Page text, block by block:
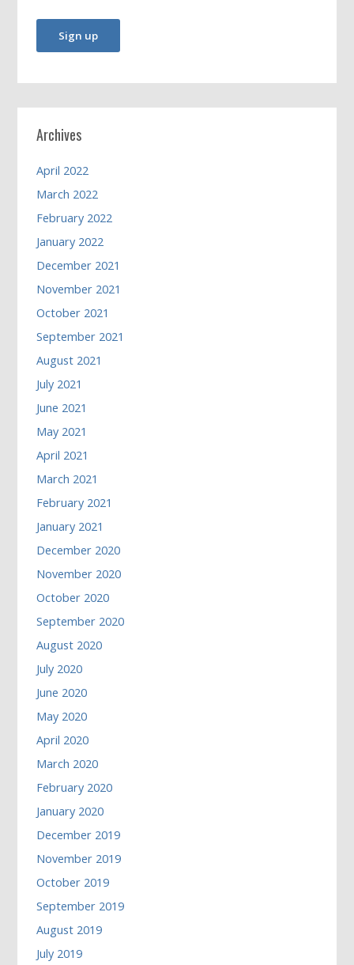
Archives
April 2022
March 2022
February 2022
January 2022
December 2021
November 2021
October 2021
September 2021
August 2021
July 2021
June 2021
May 2021
April 2021
March 2021
February 2021
January 2021
December 2020
November 2020
October 2020
September 2020
August 2020
July 2020
June 2020
May 2020
April 2020
March 2020
February 2020
January 2020
December 2019
November 2019
October 2019
September 2019
August 2019
July 2019